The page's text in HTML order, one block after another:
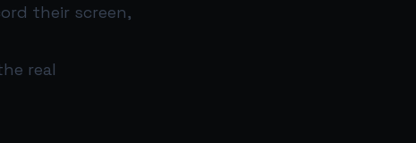
their screen,
real